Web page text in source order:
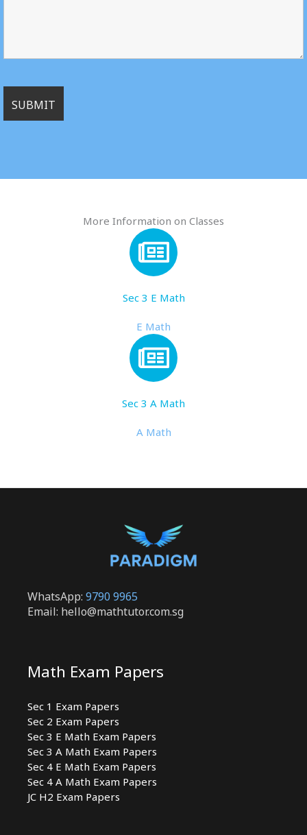
More Information on Classes
Sec 3 E Math
E Math
Sec 3 A Math
A Math
WhatsApp: 9790 9965
Email: hello@mathtutor.com.sg
Math Exam Papers
Sec 1 Exam Papers
Sec 2 Exam Papers
Sec 3 E Math Exam Papers
Sec 3 A Math Exam Papers
Sec 4 E Math Exam Papers
Sec 4 A Math Exam Papers
JC H2 Exam Papers